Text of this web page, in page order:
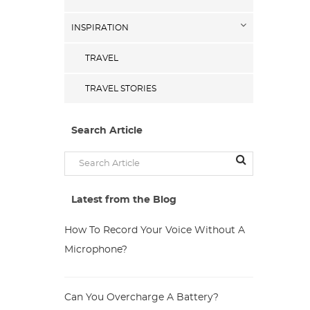
INSPIRATION
TRAVEL
TRAVEL STORIES
Search Article
Latest from the Blog
How To Record Your Voice Without A
Microphone?
Can You Overcharge A Battery?